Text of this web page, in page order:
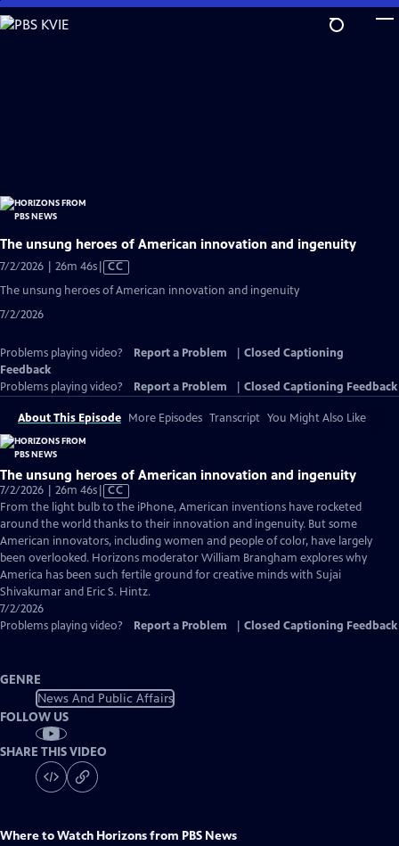
Skip
to
The unsung heroes of American innovation and ingenuity
7/2/2026 | 26m 46sVideo
has
CC
The unsung heroes of American innovation and ingenuity
7/2/2026
Problems playing video? Report a Problem
Closed Captioning
Feedback
Problems playing video?
Report a Problem Closed Captioning Feedback
About This Episode More Episodes Transcript You Might Also Like
The unsung heroes of American innovation and ingenuity
7/2/2026 | 26m 46sVideo
has
Closed
Captions
CC
From the light bulb to the iPhone, American inventions have rocketed
around the world thanks to their innovation and ingenuity. But some
American innovators, including women and people of color, have largely
been overlooked. Horizons moderator William Brangham explores why
America has been such fertile ground for creative minds with Sujai
Shivakumar and Eric S. Hintz.
7/2/2026
Problems playing video?
Report a Problem Closed Captioning Feedback
GENRE
News And Public Affairs
FOLLOW US
SHARE THIS VIDEO
Where to Watch Horizons from PBS News